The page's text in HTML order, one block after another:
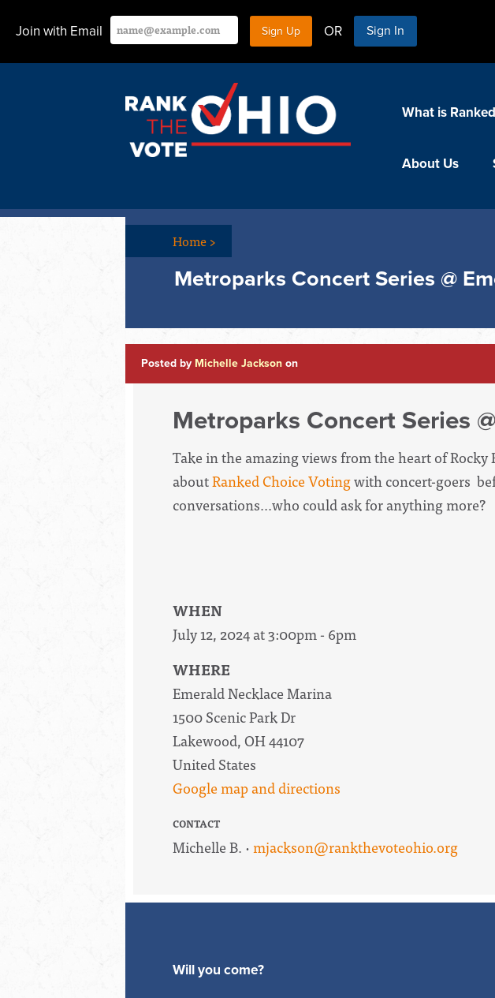
Join with Email OR Sign In
What is
About Us
Home>
Metroparks Concert Series @
Posted by Michelle Jackson on
Metroparks Concert Series
Take in the amazing views from the heart of
aboutRanked Choice Votingwith concert-goers
conversations...who could ask for anything more?
WHEN
July 12, 2024 at 3:00pm - 6pm
WHERE
Emerald Necklace Marina
1500 Scenic Park Dr
Lakewood, OH 44107
United States
Google map and directions
CONTACT
Michelle B. ·mjackson@rankthevoteohio.org
Will you come?